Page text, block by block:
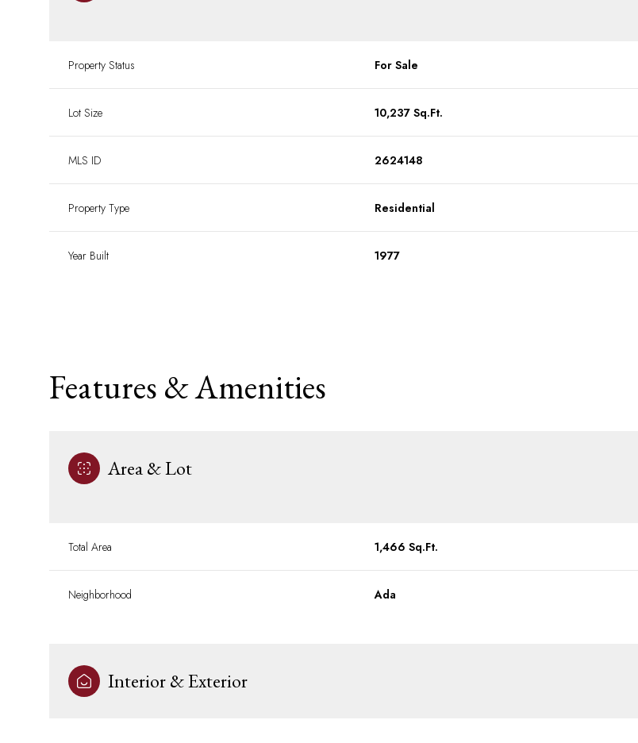
Property Status For Sale
Lot Size 10,237 Sq.Ft.
MLS ID 2624148
Property Type Residential
Year Built 1977
Features & Amenities
Area & Lot
Total Area 1,466 Sq.Ft.
Neighborhood Ada
Interior & Exterior
Monday Thursday